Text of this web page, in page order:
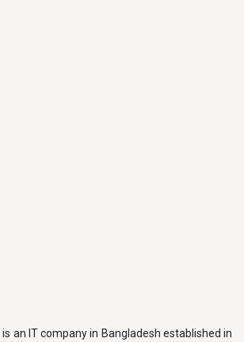
an IT company in Bangladesh established in